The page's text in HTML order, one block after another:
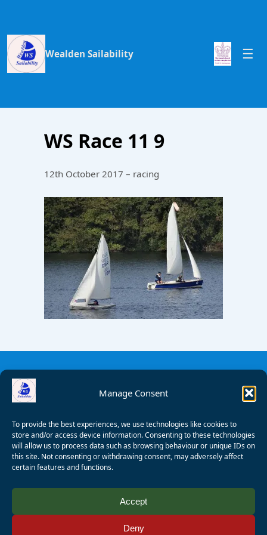
Manage Consent
To provide the best experiences, we use technologies like cookies to
store and/or access device information. Consenting to these technologies
will allow us to process data such as browsing behaviour or unique IDs on
this site. Not consenting or withdrawing consent, may adversely affect
certain features and functions.
Accept
Deny
Wealden Sailability
WS Race 11 9
12th October 2017 – racing
Wagner
Registered Charity Number: